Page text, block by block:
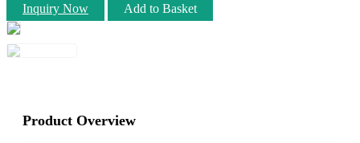
Inquiry Now Add to Basket
Product Overview